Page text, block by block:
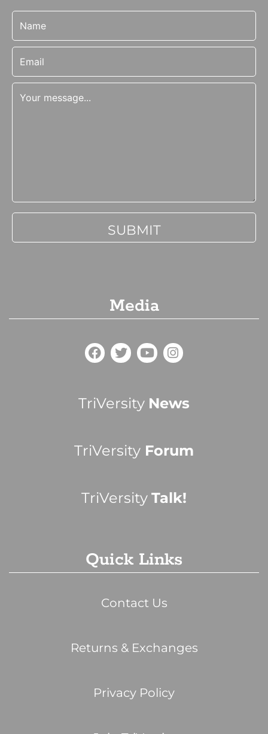
Media
TriVersity News
TriVersity Forum
TriVersity Talk!
Quick Links
Contact Us
Returns & Exchanges
Privacy Policy